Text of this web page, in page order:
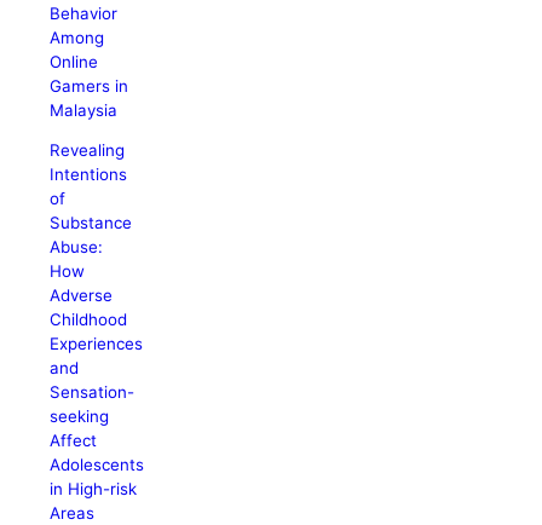
Behavior
Among
Online
Gamers in
Malaysia
Revealing
Intentions
of
Substance
Abuse:
How
Adverse
Childhood
Experiences
and
Sensation-
seeking
Affect
Adolescents
in High-risk
Areas